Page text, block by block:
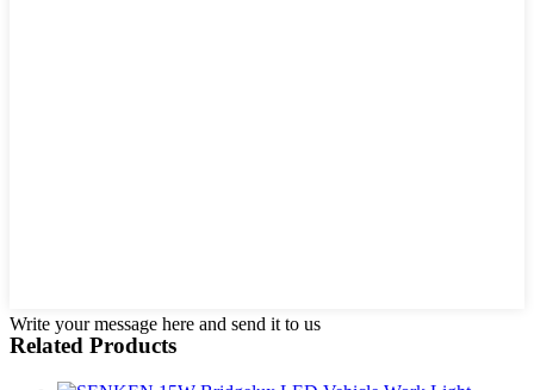
Write your message here and send it to us
Related Products